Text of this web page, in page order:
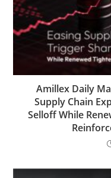
Amillex Daily
Supply Chain
Selloff While